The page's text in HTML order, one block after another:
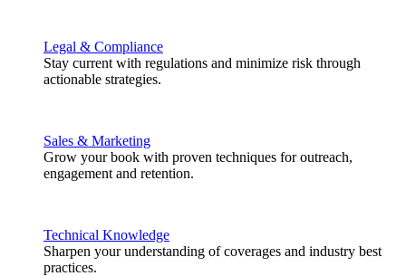
Legal & Compliance
Stay current with regulations and minimize risk through
actionable strategies.
Sales & Marketing
Grow your book with proven techniques for outreach,
engagement and retention.
Technical Knowledge
Sharpen your understanding of coverages and industry best
practices.